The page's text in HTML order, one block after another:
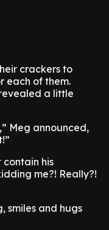
crackers to
each of them.
a little
Meg announced,
contain his
me?! Really?!
smiles and hugs